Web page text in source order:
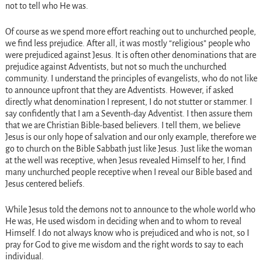
not to tell who He was.
Of course as we spend more effort reaching out to unchurched people,
we find less prejudice. After all, it was mostly “religious” people who
were prejudiced against Jesus. It is often other denominations that are
prejudice against Adventists, but not so much the unchurched
community. I understand the principles of evangelists, who do not like
to announce upfront that they are Adventists. However, if asked
directly what denomination I represent, I do not stutter or stammer. I
say confidently that I am a Seventh-day Adventist. I then assure them
that we are Christian Bible-based believers. I tell them, we believe
Jesus is our only hope of salvation and our only example, therefore we
go to church on the Bible Sabbath just like Jesus. Just like the woman
at the well was receptive, when Jesus revealed Himself to her, I find
many unchurched people receptive when I reveal our Bible based and
Jesus centered beliefs.
While Jesus told the demons not to announce to the whole world who
He was, He used wisdom in deciding when and to whom to reveal
Himself. I do not always know who is prejudiced and who is not, so I
pray for God to give me wisdom and the right words to say to each
individual.